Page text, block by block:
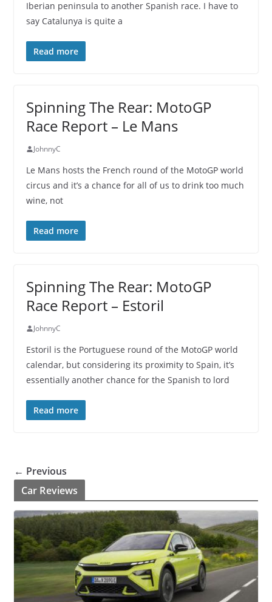
Iberian peninsula to another Spanish race. I have to
say Catalunya is quite a
Read more
Spinning The Rear: MotoGP
Race Report – Le Mans
JohnnyC
Le Mans hosts the French round of the MotoGP world
circus and it’s a chance for all of us to drink too much
wine, not
Read more
Spinning The Rear: MotoGP
Race Report – Estoril
JohnnyC
Estoril is the Portuguese round of the MotoGP world
calendar, but considering its proximity to Spain, it’s
essentially another chance for the Spanish to lord
Read more
← Previous
Car Reviews